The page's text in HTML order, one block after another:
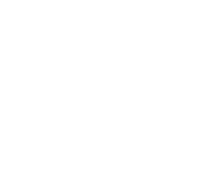
skippered charter aboard
but also have a Sea
Recognised Training
Essential